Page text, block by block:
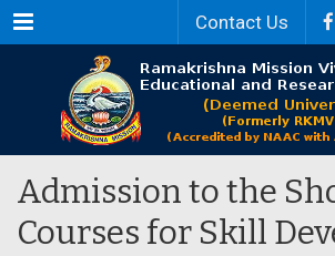
Menu Contact Us
Admission to the
Courses for Skill